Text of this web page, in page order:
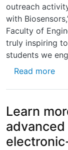
outreach
with
Faculty of
truly inspiring
students we
Read more
Learn